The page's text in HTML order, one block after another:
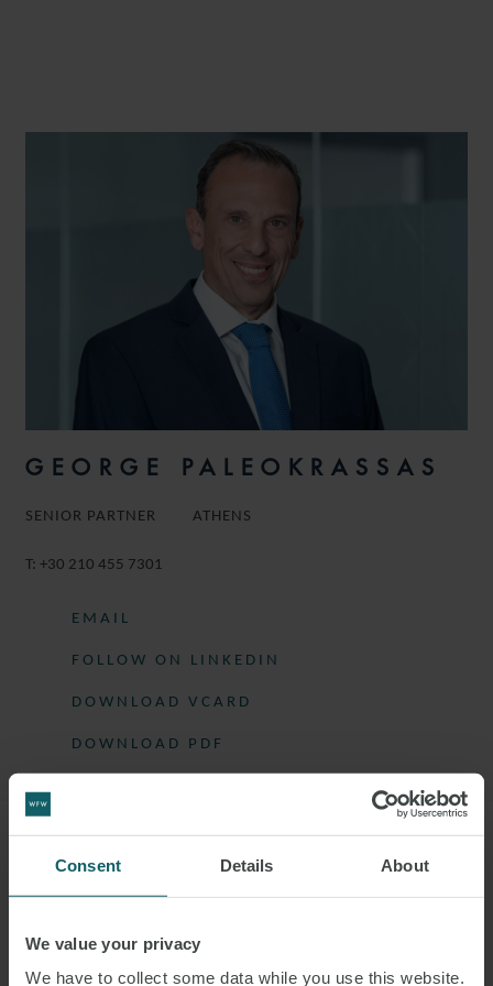
Consent Details About
We value your privacy
We have to collect some data while you use this website.
GEORGE PALEOKRASSAS
SENIOR PARTNER ATHENS
T: +30 210 455 7301
EMAIL
FOLLOW ON LINKEDIN
DOWNLOAD VCARD
DOWNLOAD PDF
More information
FIRM.